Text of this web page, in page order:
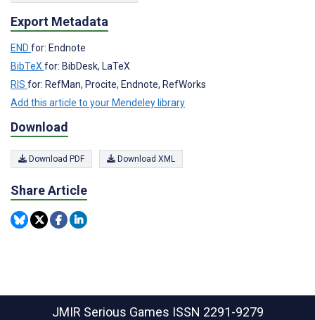
Export Metadata
END for: Endnote
BibTeXfor: BibDesk, LaTeX
RIS for: RefMan, Procite, Endnote, RefWorks
Add this article to your Mendeley library
Download
Download PDF Download XML
Share Article
JMIR Serious Games ISSN 2291-9279